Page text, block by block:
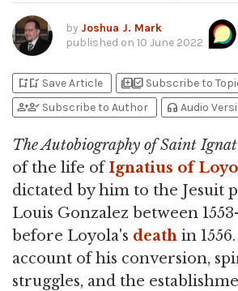
by Joshua J. Mark
published on 10 June 2022
bookmark_addbookmark_added Save Article library_addlibrary_add_check Subscribe to
person_addperson_check Subscribe to Author headphones Audio
The Autobiography of Saint
of the life ofIgnatius of
dictated by him to the Jesuit
Louis Gonzalez between
before Loyola's death in
account of his conversion,
struggles, and the